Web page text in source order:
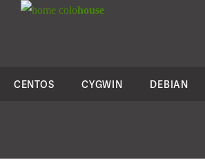
colohouse
CENTOS CYGWIN DEBIAN